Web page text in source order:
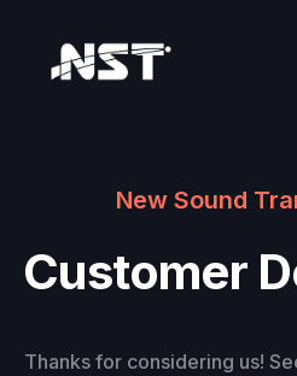
New Sound
Customer
Thanks for considering us!